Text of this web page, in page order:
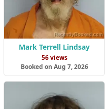
Mark Terrell Lindsay
56 views
Booked on Aug 7, 2026